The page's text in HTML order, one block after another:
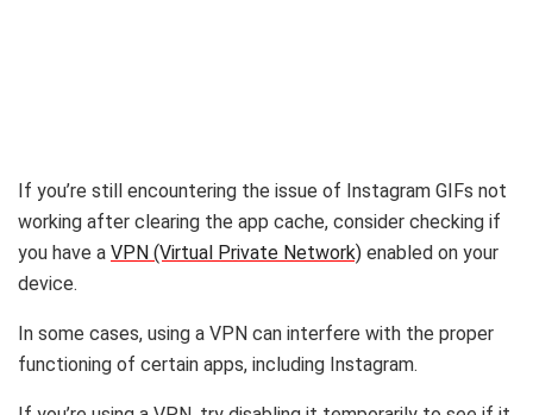
If you’re still encountering the issue of Instagram GIFs not
working after clearing the app cache, consider checking if
you have a VPN (Virtual Private Network) enabled on your
device.
In some cases, using a VPN can interfere with the proper
functioning of certain apps, including Instagram.